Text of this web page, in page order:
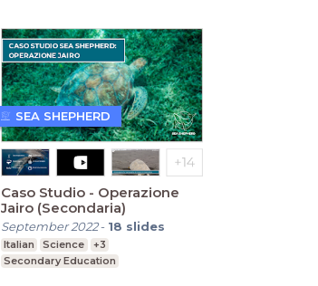
Caso Studio - Operazione
Jairo (Secondaria)
September 2022- 18 slides
Italian Science
+3
Secondary Education
SEA SHEPHERD